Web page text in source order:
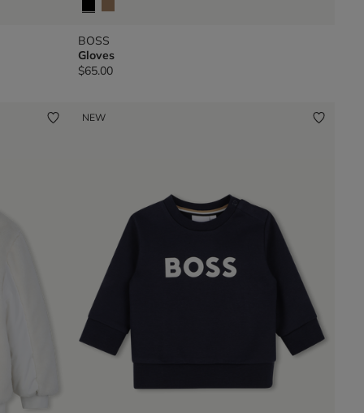
BOSS
Gloves
$65.00
NEW